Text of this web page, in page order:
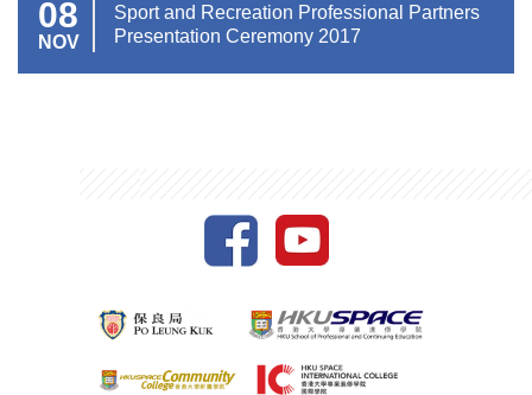
08
NOV
Sport and Recreation Professional Partners
Presentation Ceremony 2017